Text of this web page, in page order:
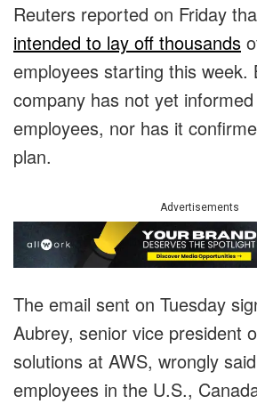
Reuters reported on Friday
intended to lay off thousands
employees starting this week.
company has not yet
employees, nor has it
plan.
Advertisements
The email sent on Tuesday
Aubrey, senior vice president
solutions at AWS, wrongly
employees in the U.S.,